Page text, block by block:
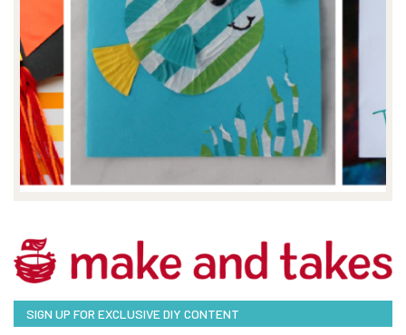
SIGN UP FOR EXCLUSIVE DIY CONTENT